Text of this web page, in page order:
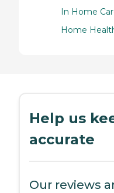
In Home
Home
Help us
accurate
Our reviews